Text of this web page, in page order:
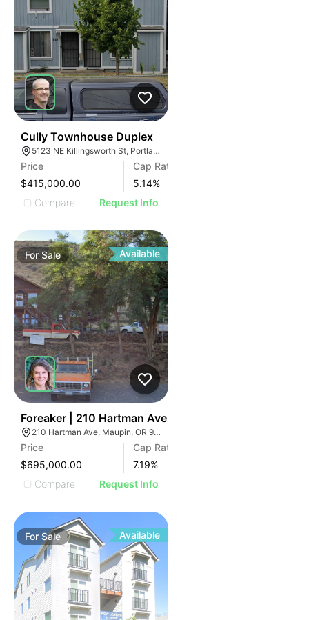
Cully Townhouse Duplex
5123 NE Killingsworth St, Portland, OR 97218
Price
$415,000.00
Cap Rate
5.14%
Compare
Request Info
ForSale Available
Foreaker | 210 Hartman Ave
210 Hartman Ave, Maupin, OR 97037
Price
$695,000.00
Cap Rate
7.19%
Compare
Request Info
ForSale Available